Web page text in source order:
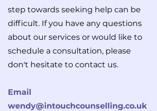
step towards seeking help can be
difficult. If you have any questions
about our services or would like to
schedule a consultation, please
don't hesitate to contact us.
Email
wendy@intouchcounselling.co.uk